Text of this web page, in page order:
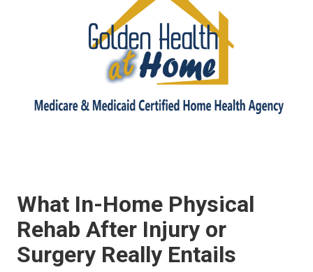
What In-Home Physical
Rehab After Injury or
Surgery Really Entails